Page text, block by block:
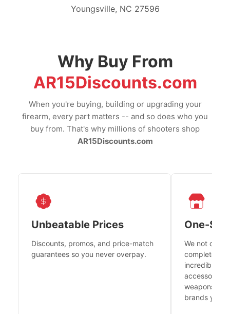
Youngsville, NC 27596
Why Buy From
AR15Discounts.com
When you're buying, building or upgrading your
firearm, every part matters -- and so does who you
buy from. That's why millions of shooters shop
AR15Discounts.com
Unbeatable Prices
Discounts, promos, and price-match
guarantees so you never overpay.
One-
We not only
complete
incredible
accessories
weapons
brands you